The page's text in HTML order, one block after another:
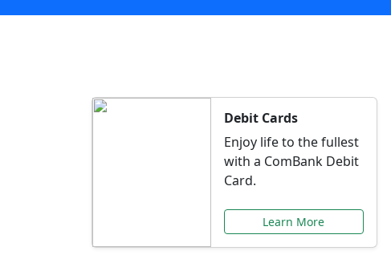
Debit Cards
Enjoy life to the fullest
with a ComBank Debit
Card.
Learn More